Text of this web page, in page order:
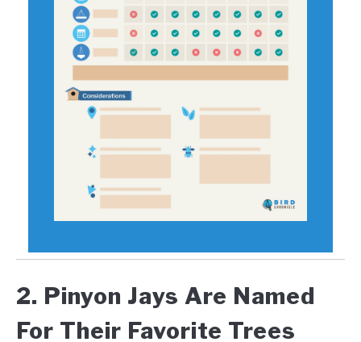
2. Pinyon Jays Are Named
For Their Favorite Trees